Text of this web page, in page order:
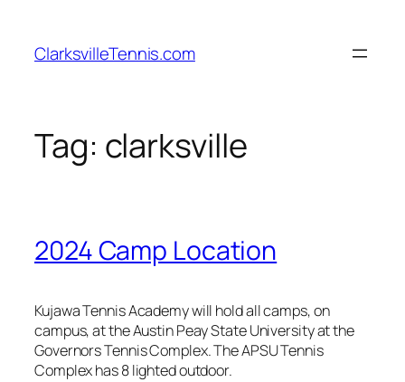
content
ClarksvilleTennis.com
Tag: clarksville
2024 Camp Location
Kujawa Tennis Academy will hold all camps, on
campus, at the Austin Peay State University at the
Governors Tennis Complex. The APSU Tennis
Complex has 8 lighted outdoor.